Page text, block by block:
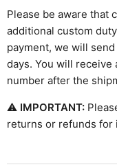
Please be aware that
additional custom
payment, we will
days. You will
number after the
⚠ IMPORTANT:
returns or refunds for